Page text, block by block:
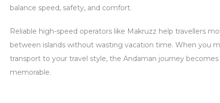
balance speed, safety, and comfort.
Reliable high-speed operators like Makruzz help travellers
between islands without wasting vacation time. When you
transport to your travel style, the Andaman journey becomes
memorable.